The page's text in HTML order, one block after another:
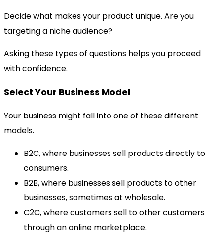
Decide what makes your product unique. Are you
targeting a niche audience?
Asking these types of questions helps you proceed
with confidence.
Select Your Business Model
Your business might fall into one of these different
models.
B2C, where businesses sell products directly to
consumers.
B2B, where businesses sell products to other
businesses, sometimes at wholesale.
C2C, where customers sell to other customers
through an online marketplace.